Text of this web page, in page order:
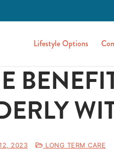
Lifestyle Options
2023 LONG TERM CARE